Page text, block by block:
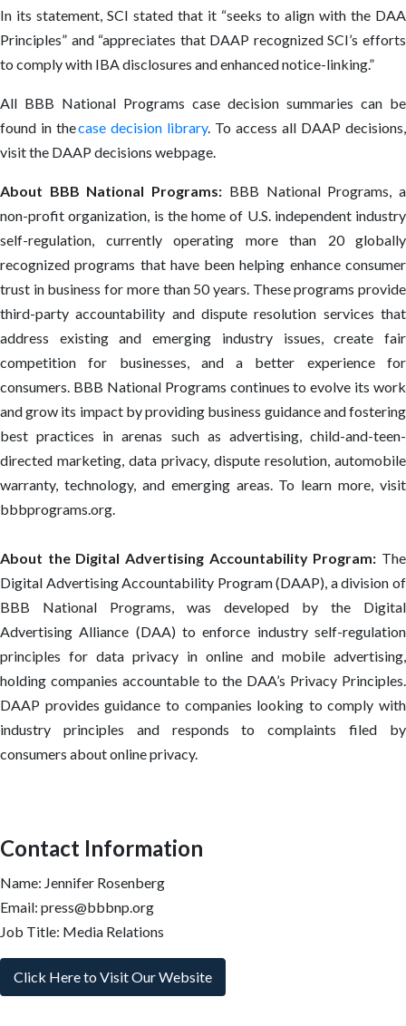
In its statement, SCI stated that it “seeks to align with the DAA
Principles” and “appreciates that DAAP recognized SCI’s efforts
to comply with IBA disclosures and enhanced notice-linking.”
All BBB National Programs case decision summaries can be
found in thecase decision library. To access all DAAP decisions,
visit the DAAP decisions webpage.
About BBB National Programs: BBB National Programs, a
non-profit organization, is the home of U.S. independent industry
self-regulation, currently operating more than 20 globally
recognized programs that have been helping enhance consumer
trust in business for more than 50 years. These programs provide
third-party accountability and dispute resolution services that
address existing and emerging industry issues, create fair
competition for businesses, and a better experience for
consumers. BBB National Programs continues to evolve its work
and grow its impact by providing business guidance and fostering
best practices in arenas such as advertising, child-and-teen-
directed marketing, data privacy, dispute resolution, automobile
warranty, technology, and emerging areas. To learn more, visit
bbbprograms.org.
About the Digital Advertising Accountability Program: The
Digital Advertising Accountability Program (DAAP), a division of
BBB National Programs, was developed by the Digital
Advertising Alliance (DAA) to enforce industry self-regulation
principles for data privacy in online and mobile advertising,
holding companies accountable to the DAA’s Privacy Principles.
DAAP provides guidance to companies looking to comply with
industry principles and responds to complaints filed by
consumers about online privacy.
Contact Information
Name: Jennifer Rosenberg
Email: press@bbbnp.org
Job Title: Media Relations
Click Here to Visit Our Website